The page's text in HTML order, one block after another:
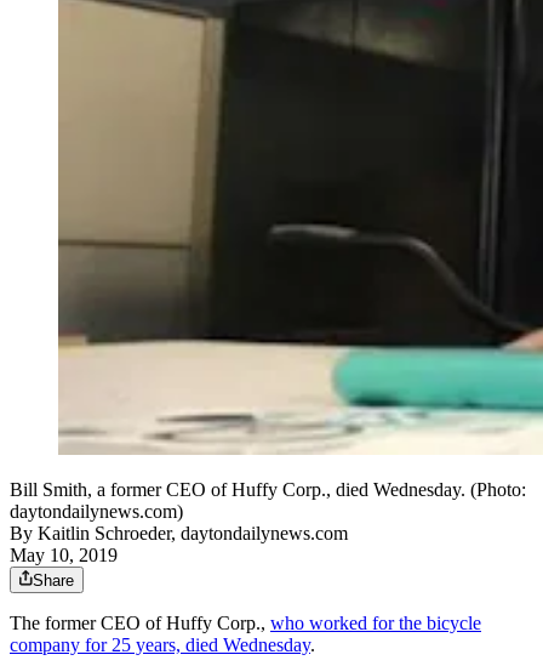
Bill Smith, a former CEO of Huffy Corp., died Wednesday. (Photo:
daytondailynews.com)
By Kaitlin Schroeder, daytondailynews.com
May 10, 2019
Share
The former CEO of Huffy Corp., who worked for the bicycle
company for 25 years, died Wednesday.